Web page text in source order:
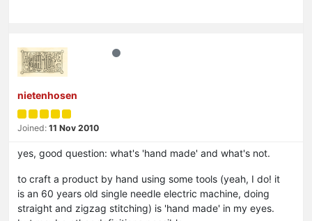
nietenhosen
Joined: 11 Nov 2010
yes, good question: what's 'hand made' and what's not.
to craft a product by hand using some tools (yeah, I do! it
is an 60 years old single needle electric machine, doing
straight and zigzag stitching) is 'hand made' in my eyes.